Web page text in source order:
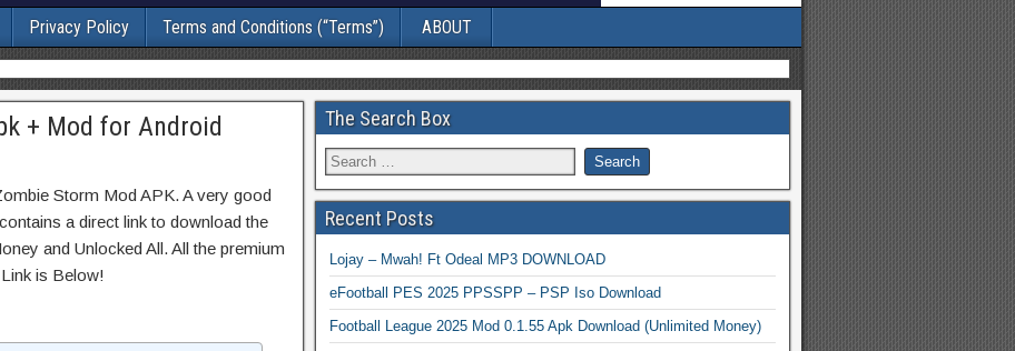
Privacy Policy Terms and Conditions (“Terms”) ABOUT
+ Mod for Android
Storm Mod APK. A very good
a direct link to download the
and Unlocked All. All the premium
is Below!
The Search Box
Recent Posts
Lojay – Mwah! Ft Odeal MP3 DOWNLOAD
eFootball PES 2025 PPSSPP – PSP Iso Download
Football League 2025 Mod 0.1.55 Apk Download (Unlimited Money)